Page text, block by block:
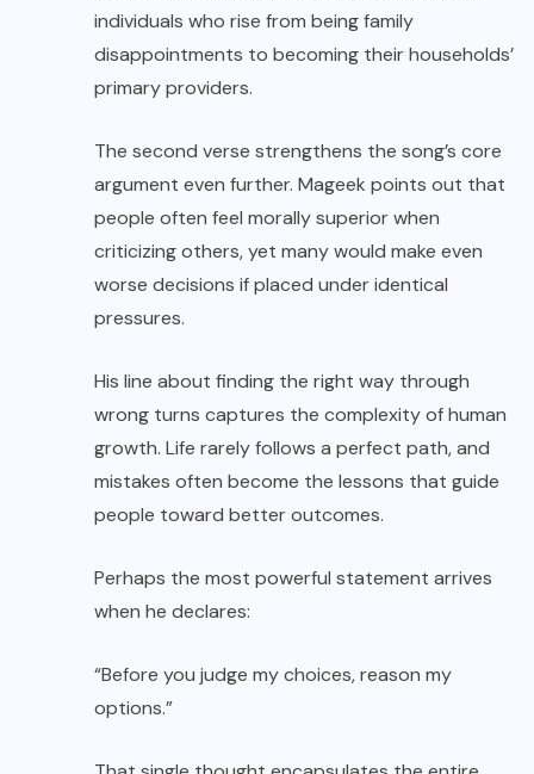
individuals who rise from being family
disappointments to becoming their households’
primary providers.
The second verse strengthens the song’s core
argument even further. Mageek points out that
people often feel morally superior when
criticizing others, yet many would make even
worse decisions if placed under identical
pressures.
His line about finding the right way through
wrong turns captures the complexity of human
growth. Life rarely follows a perfect path, and
mistakes often become the lessons that guide
people toward better outcomes.
Perhaps the most powerful statement arrives
when he declares:
“Before you judge my choices, reason my
options.”